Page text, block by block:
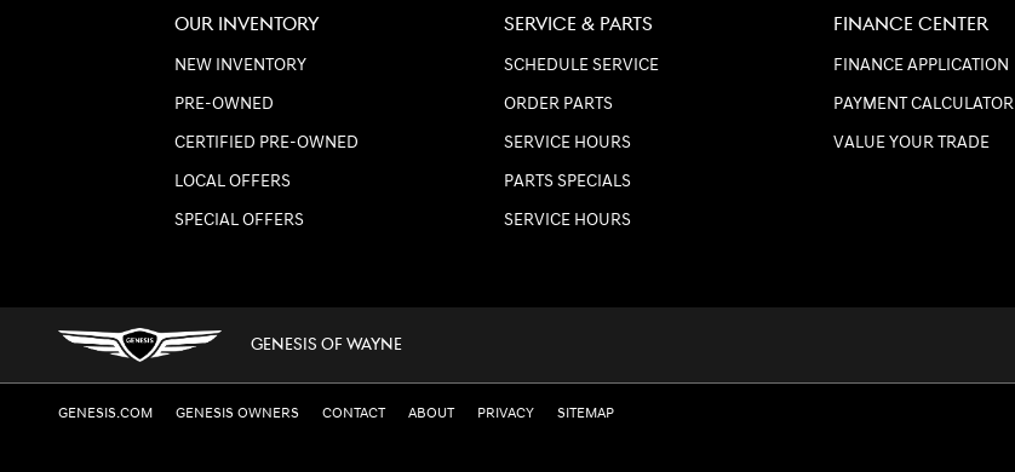
OUR INVENTORY
NEW INVENTORY
PRE-OWNED
CERTIFIED PRE-OWNED
LOCAL OFFERS
SPECIAL OFFERS
SERVICE & PARTS
SCHEDULE SERVICE
ORDER PARTS
SERVICE HOURS
PARTS SPECIALS
SERVICE HOURS
FINANCE CENTER
FINANCE APPLICATION
PAYMENT CALCULATOR
VALUE YOUR TRADE
GENESIS OF WAYNE
GENESIS.COM GENESIS OWNERS CONTACT ABOUT PRIVACY SITEMAP